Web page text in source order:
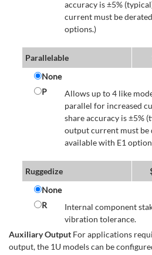
accuracy is ±5%
current must be
options.)
Parallelable
None
P
Allows up to 4 like
parallel for increased
share accuracy is ±5%
output current must be
available with E1
Ruggedize
None
R
Internal component
vibration tolerance.
Auxiliary Output For applications
output, the 1U models can be